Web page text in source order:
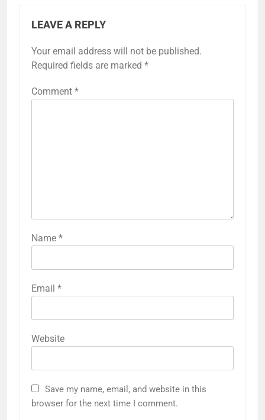
LEAVE A REPLY
Your email address will not be published.
Required fields are marked *
Comment *
Name *
Email *
Website
Save my name, email, and website in this
browser for the next time I comment.